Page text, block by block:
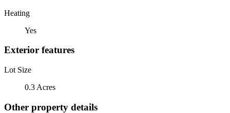
Heating
Yes
Exterior features
Lot Size
0.3 Acres
Other property details